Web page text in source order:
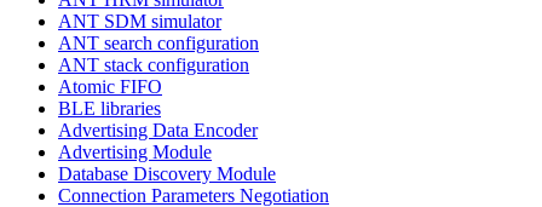
ANT SDM simulator
ANT search configuration
ANT stack configuration
Atomic FIFO
BLE libraries
Advertising Data Encoder
Advertising Module
Database Discovery Module
Connection Parameters Negotiation